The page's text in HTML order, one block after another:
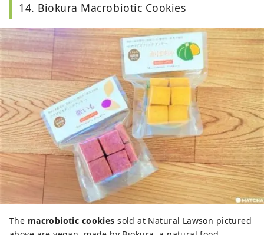
14. Biokura Macrobiotic Cookies
The macrobiotic cookies sold at Natural Lawson pictured